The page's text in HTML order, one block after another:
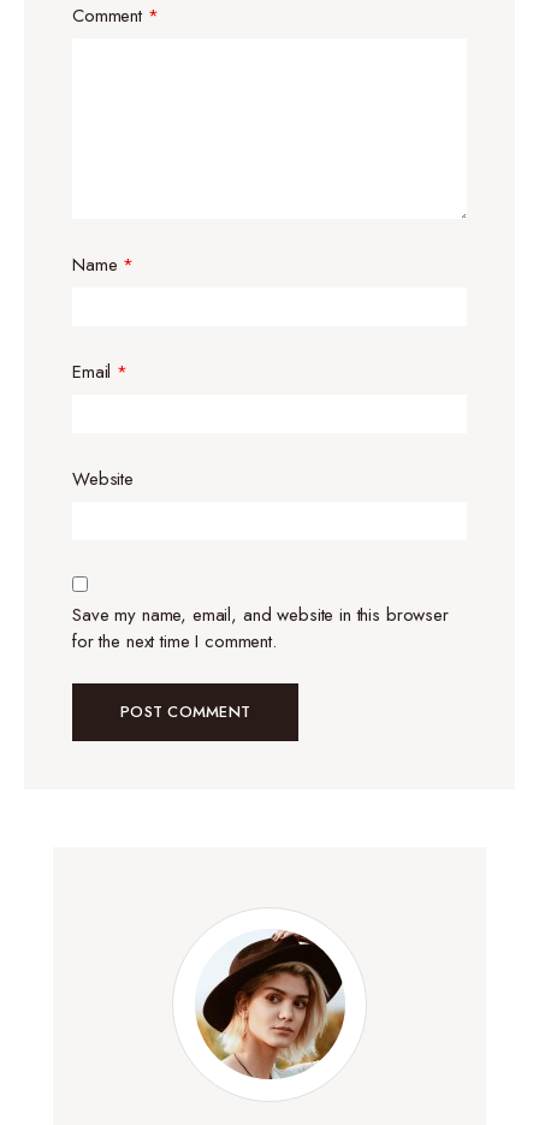
Comment *
Name *
Email *
Website
Save my name, email, and website in this browser
for the next time I comment.